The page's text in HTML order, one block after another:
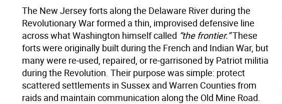
The New Jersey forts along the Delaware River during the
Revolutionary War formed a thin, improvised defensive line
across what Washington himself called “the frontier.”These
forts were originally built during the French and Indian War, but
many were re‑used, repaired, or re‑garrisoned by Patriot militia
during the Revolution. Their purpose was simple: protect
scattered settlements in Sussex and Warren Counties from
raids and maintain communication along the Old Mine Road.